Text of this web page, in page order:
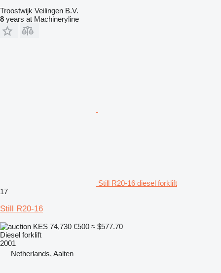
Troostwijk Veilingen B.V.
8 years at Machineryline
Still R20-16 diesel forklift
17
Still R20-16
KES 74,730 €500 ≈ $577.70
Diesel forklift
2001
Netherlands, Aalten